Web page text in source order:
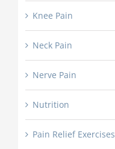
Knee Pain
Neck Pain
Nerve Pain
Nutrition
Pain Relief Exercises